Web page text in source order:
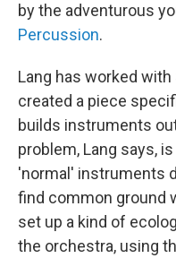
by the adventurous
Percussion.
Lang has worked
created a piece
builds instruments
problem, Lang says,
'normal' instruments
find common ground
set up a kind of
the orchestra, using